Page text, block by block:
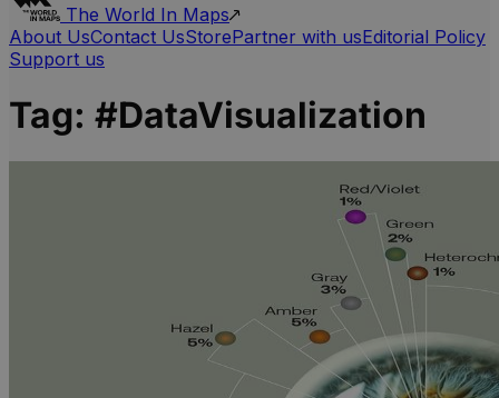
The World In Maps
About UsContact UsStorePartner with usEditorial Policy
Support us
Tag: #DataVisualization